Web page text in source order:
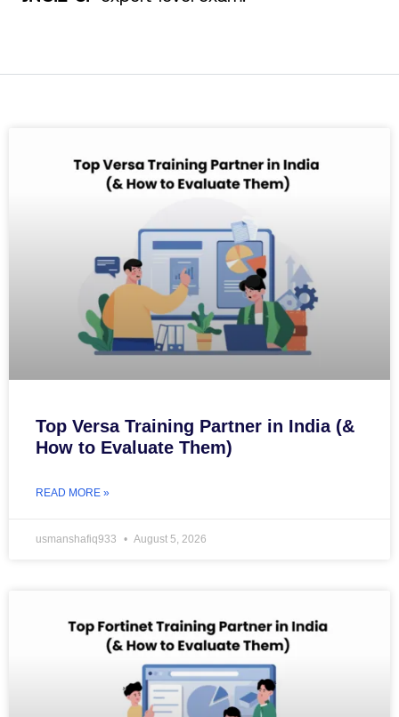
Top Versa Training Partner in India (&
How to Evaluate Them)
READ MORE »
usmanshafiq933 August 5, 2026